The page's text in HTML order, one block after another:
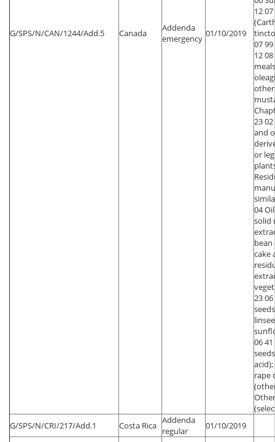
G/SPS/N/CAN/1244/Add.5 Canada
Addenda
emergency 01/10/2019
12
07
12
23
and
or
04
solid
bean
cake
23
06
acid);
rape
G/SPS/N/CRI/217/Add.1
Costa Rica Addenda
regular
01/10/2019